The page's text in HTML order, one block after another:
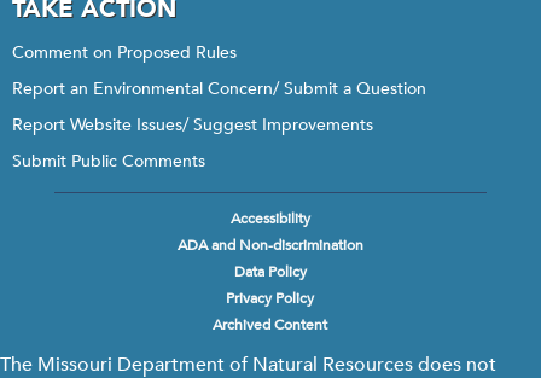
TAKE ACTION
Comment on Proposed Rules
Report an Environmental Concern/ Submit a Question
Report Website Issues/ Suggest Improvements
Submit Public Comments
Accessibility
ADA and Non-discrimination
Data Policy
Privacy Policy
Archived Content
The Missouri Department of Natural Resources does not